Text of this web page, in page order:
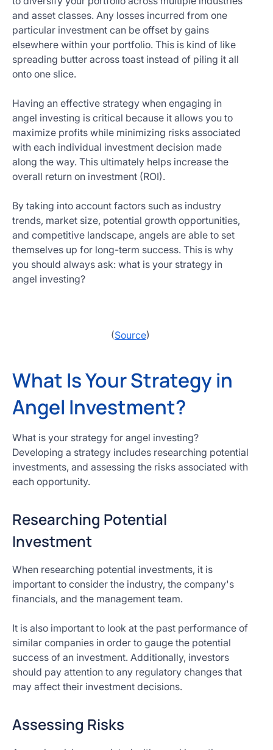
and asset classes. Any losses incurred from one
particular investment can be offset by gains
elsewhere within your portfolio. This is kind of like
spreading butter across toast instead of piling it all
onto one slice.
Having an effective strategy when engaging in
angel investing is critical because it allows you to
maximize profits while minimizing risks associated
with each individual investment decision made
along the way. This ultimately helps increase the
overall return on investment (ROI).
By taking into account factors such as industry
trends, market size, potential growth opportunities,
and competitive landscape, angels are able to set
themselves up for long-term success. This is why
you should always ask: what is your strategy in
angel investing?
(Source)
What Is Your Strategy in
Angel Investment?
What is your strategy for angel investing?
Developing a strategy includes researching potential
investments, and assessing the risks associated with
each opportunity.
Researching Potential
Investment
When researching potential investments, it is
important to consider the industry, the company's
financials, and the management team.
It is also important to look at the past performance of
similar companies in order to gauge the potential
success of an investment. Additionally, investors
should pay attention to any regulatory changes that
may affect their investment decisions.
Assessing Risks